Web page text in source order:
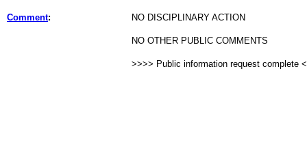
Comment: NO DISCIPLINARY ACTION
NO OTHER PUBLIC COMMENTS
>>>> Public information request complete